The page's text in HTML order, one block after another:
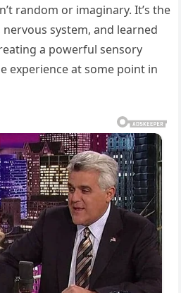
random or imaginary. It’s the
system, and learned
a powerful sensory
experience at some point in